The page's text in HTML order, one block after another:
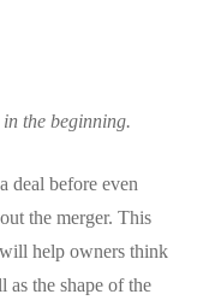
the beginning.
deal before even
the merger. This
help owners think
as the shape of the